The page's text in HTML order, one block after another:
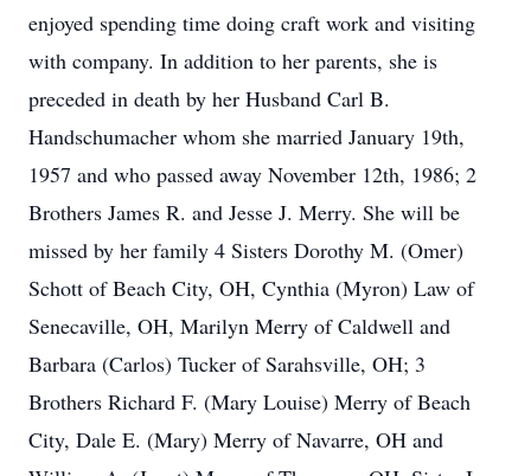
enjoyed spending time doing craft work and visiting
with company. In addition to her parents, she is
preceded in death by her Husband Carl B.
Handschumacher whom she married January 19th,
1957 and who passed away November 12th, 1986; 2
Brothers James R. and Jesse J. Merry. She will be
missed by her family 4 Sisters Dorothy M. (Omer)
Schott of Beach City, OH, Cynthia (Myron) Law of
Senecaville, OH, Marilyn Merry of Caldwell and
Barbara (Carlos) Tucker of Sarahsville, OH; 3
Brothers Richard F. (Mary Louise) Merry of Beach
City, Dale E. (Mary) Merry of Navarre, OH and